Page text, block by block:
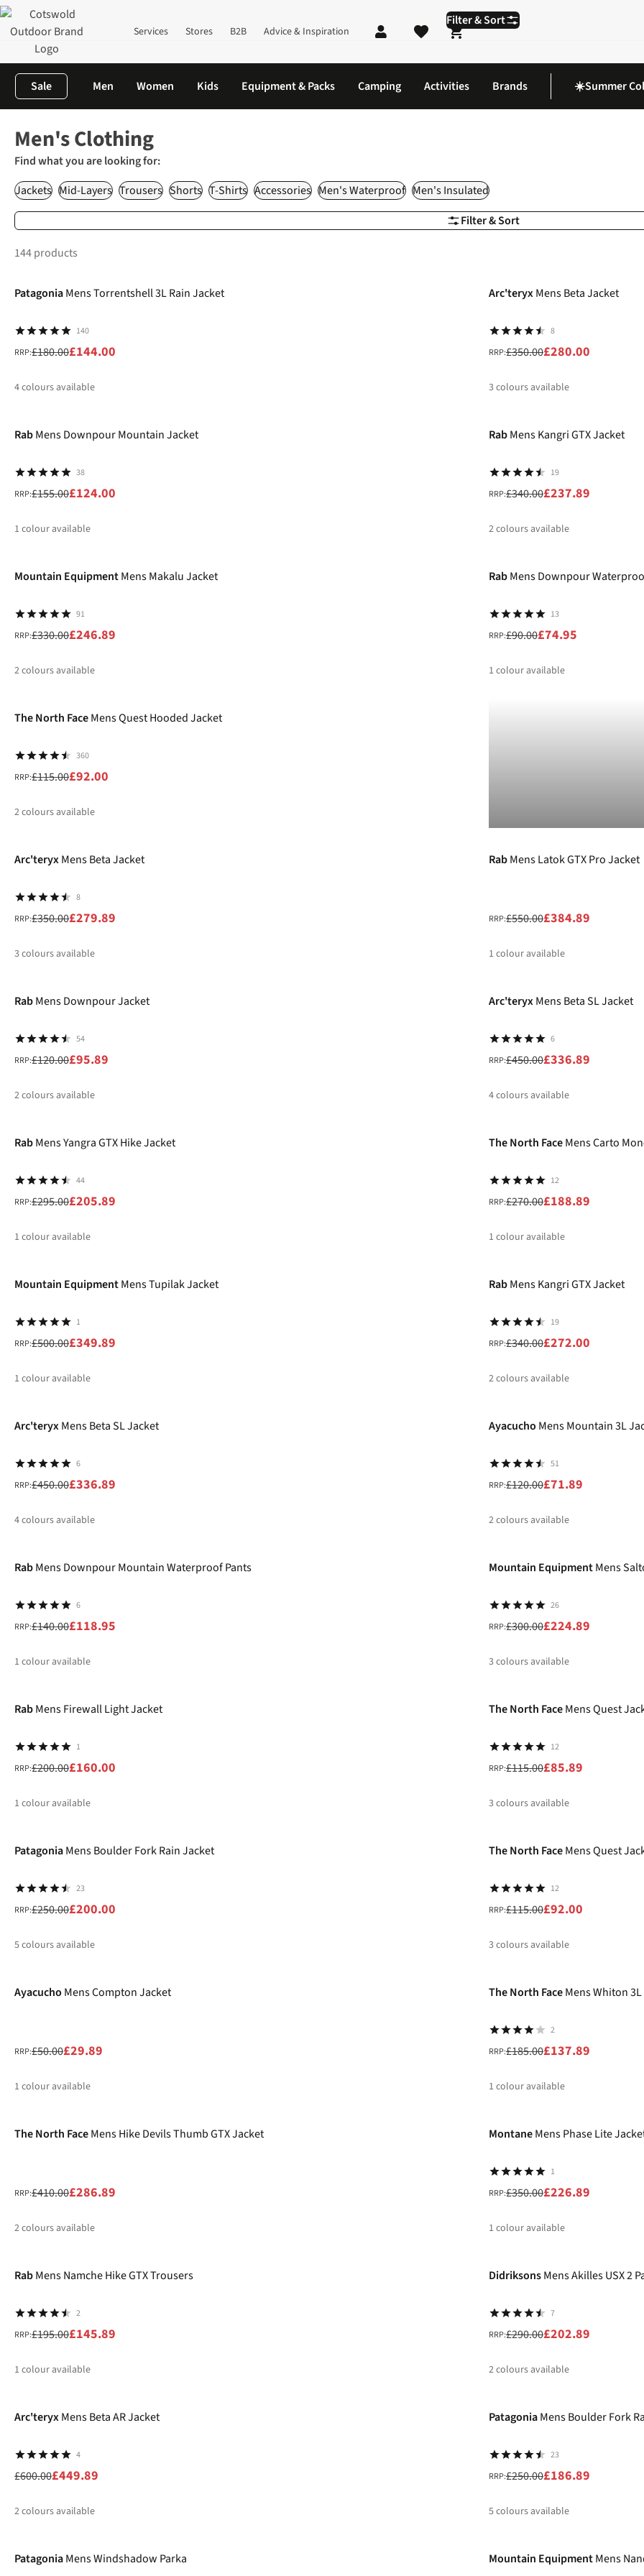
Services Stores B2B Advice & Inspiration
Shopping cart
Sale Men Women Kids Equipment & Packs Camping Activities Brands ☀️Summer
Filter & Sort
Filter & Sort
Men's Clothing
Find what you are looking for:
Jackets Mid-Layers Trousers Shorts T-Shirts Accessories Men's Waterproof Men's Insulated
144 products
-20%
PatagoniaMens Torrentshell 3L Rain Jacket
140
RRP:£180.00£144.00
4colours available
Arc'teryxMens Beta Jacket
8
RRP:£350.00£280.00
3colours available
RabMens Downpour Mountain Jacket
38
RRP:£155.00£124.00
1 colour available
RabMens Kangri GTX Jacket
19
RRP:£340.00£237.89
2colours available
Mountain EquipmentMens Makalu Jacket
91
RRP:£330.00£246.89
2colours available
RabMens Downpour
13
RRP:£90.00£74.95
1 colour available
The North FaceMens Quest Hooded Jacket
360
RRP:£115.00£92.00
2colours available
Arc'teryxMens Beta Jacket
8
RRP:£350.00£279.89
3colours available
-30%
RabMens Latok GTX Pro Jacket
RRP:£550.00£384.89
1 colour available
RabMens Downpour Jacket
54
RRP:£120.00£95.89
2colours available
Arc'teryxMens Beta SL Jacket
6
RRP:£450.00£336.89
4colours available
RabMens Yangra GTX Hike Jacket
44
RRP:£295.00£205.89
1 colour available
The North FaceMens Carto
12
RRP:£270.00£188.89
1 colour available
Mountain EquipmentMens Tupilak Jacket
1
RRP:£500.00£349.89
1 colour available
RabMens Kangri GTX Jacket
19
RRP:£340.00£272.00
2colours available
Arc'teryxMens Beta SL Jacket
6
RRP:£450.00£336.89
4colours available
Ayacucho Mens Mountain 3L
51
RRP:£120.00£71.89
2colours available
RabMens Downpour Mountain Waterproof Pants
6
RRP:£140.00£118.95
1 colour available
Mountain EquipmentMens
26
RRP:£300.00£224.89
3colours available
RabMens Firewall Light Jacket
1
RRP:£200.00£160.00
1 colour available
The North FaceMens Quest
12
RRP:£115.00£85.89
3colours available
PatagoniaMens Boulder Fork Rain Jacket
23
RRP:£250.00£200.00
5colours available
The North FaceMens Quest
12
RRP:£115.00£92.00
3colours available
Ayacucho Mens Compton Jacket
RRP:£50.00£29.89
1 colour available
The North FaceMens Whiton
2
RRP:£185.00£137.89
1 colour available
The North FaceMens Hike Devils Thumb GTX Jacket
RRP:£410.00£286.89
2colours available
MontaneMens Phase Lite
1
RRP:£350.00£226.89
1 colour available
RabMens Namche Hike GTX Trousers
2
RRP:£195.00£145.89
1 colour available
DidriksonsMens Akilles USX 2
7
RRP:£290.00£202.89
2colours available
Arc'teryxMens Beta AR Jacket
4
£600.00£449.89
2colours available
PatagoniaMens Boulder Fork
23
RRP:£250.00£186.89
5colours available
PatagoniaMens Windshadow Parka Mountain EquipmentMens